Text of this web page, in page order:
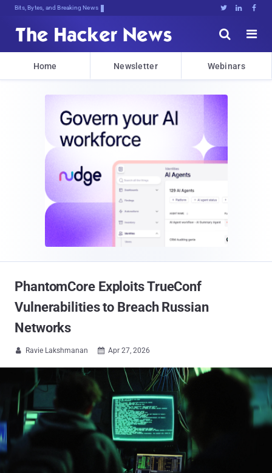
Bits, Bytes, and Breaking News   


Home Newsletter Webinars
PhantomCore Exploits TrueConf
Vulnerabilities to Breach Russian
Networks
 Ravie Lakshmanan  Apr 27, 2026